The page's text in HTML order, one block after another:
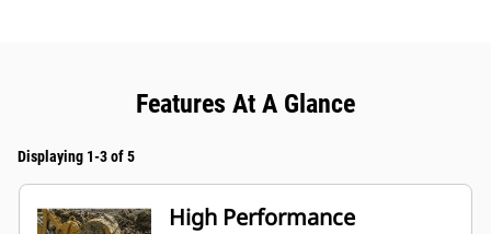
Features At A Glance
Displaying 1-3 of 5
High Performance